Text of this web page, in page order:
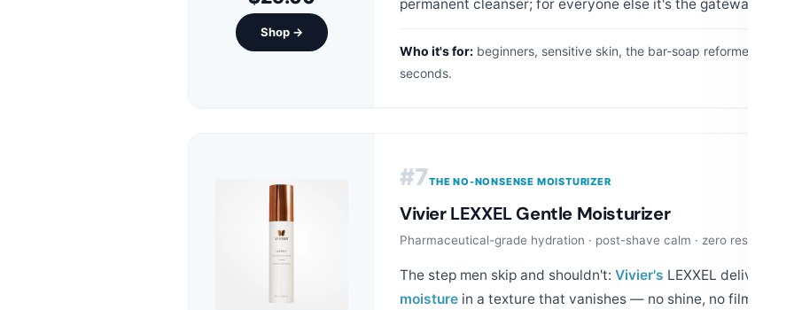
Shop →
permanent cleanser; for everyone else it's the gateway.
Who it's for: beginners, sensitive skin, the bar-soap reformed.
seconds.
#7THE NO-NONSENSE MOISTURIZER
Vivier LEXXEL Gentle Moisturizer
Pharmaceutical-grade hydration · post-shave calm · zero residue
The step men skip and shouldn't: Vivier's LEXXEL delivers
moisture in a texture that vanishes — no shine, no film, no